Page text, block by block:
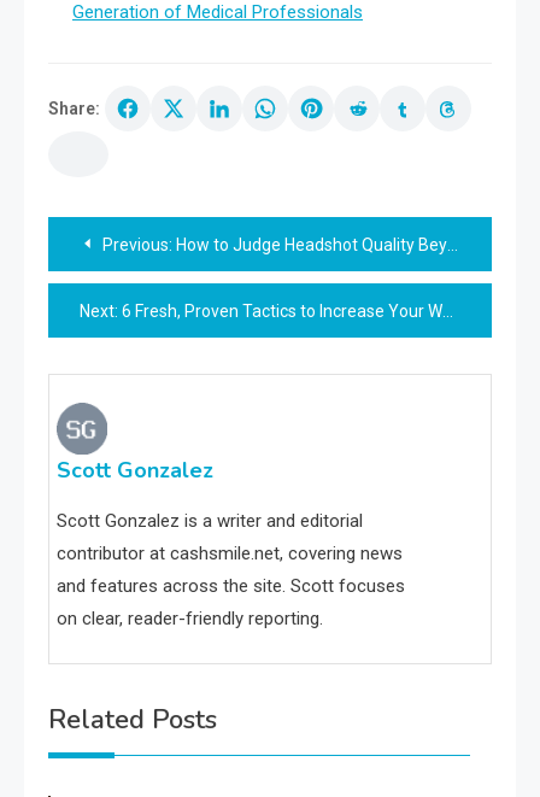
Generation of Medical Professionals
Share:
Post
navigation
Previous: How to Judge Headshot Quality Beyond the Favourite Frame
Next: 6 Fresh, Proven Tactics to Increase Your Website Organic Visitors
Scott Gonzalez
Scott Gonzalez is a writer and editorial
contributor at cashsmile.net, covering news
and features across the site. Scott focuses
on clear, reader-friendly reporting.
Related Posts